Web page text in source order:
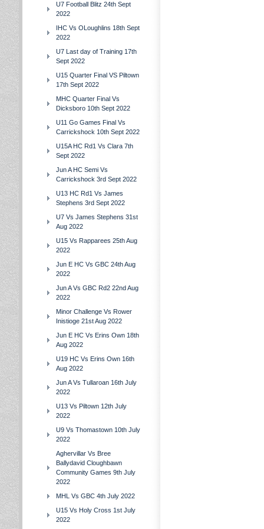
U7 Football Blitz 24th Sept
2022
IHC Vs OLoughlins 18th Sept
2022
U7 Last day of Training 17th
Sept 2022
U15 Quarter Final VS Piltown
17th Sept 2022
MHC Quarter Final Vs
Dicksboro 10th Sept 2022
U11 Go Games Final Vs
Carrickshock 10th Sept 2022
U15A HC Rd1 Vs Clara 7th
Sept 2022
Jun A HC Semi Vs
Carrickshock 3rd Sept 2022
U13 HC Rd1 Vs James
Stephens 3rd Sept 2022
U7 Vs James Stephens 31st
Aug 2022
U15 Vs Rapparees 25th Aug
2022
Jun E HC Vs GBC 24th Aug
2022
Jun A Vs GBC Rd2 22nd Aug
2022
Minor Challenge Vs Rower
Inistioge 21st Aug 2022
Jun E HC Vs Erins Own 18th
Aug 2022
U19 HC Vs Erins Own 16th
Aug 2022
Jun A Vs Tullaroan 16th July
2022
U13 Vs Piltown 12th July
2022
U9 Vs Thomastown 10th July
2022
Aghervillar Vs Bree
Ballydavid Cloughbawn
Community Games 9th July
2022
MHL Vs GBC 4th July 2022
U15 Vs Holy Cross 1st July
2022